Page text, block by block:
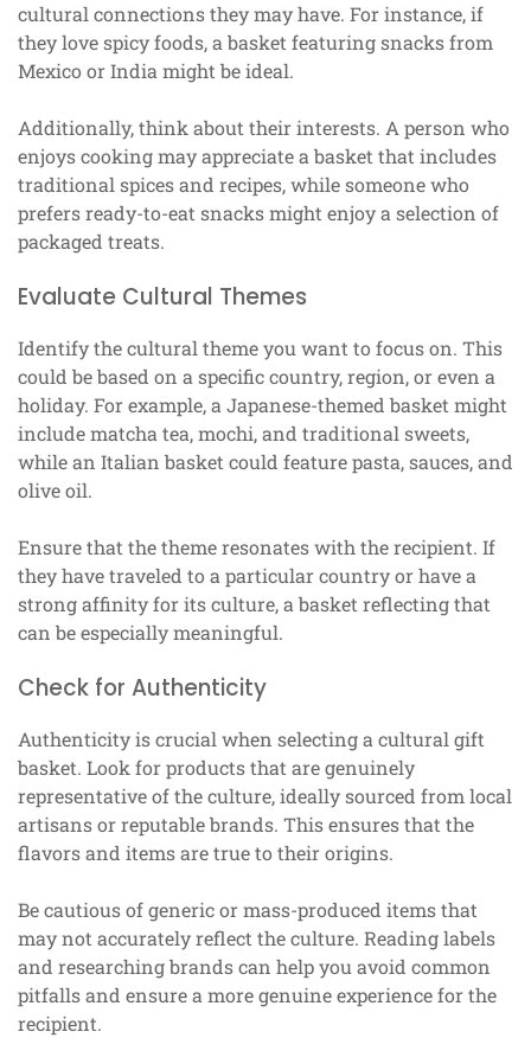
cultural connections they may have. For instance, if
they love spicy foods, a basket featuring snacks from
Mexico or India might be ideal.
Additionally, think about their interests. A person who
enjoys cooking may appreciate a basket that includes
traditional spices and recipes, while someone who
prefers ready-to-eat snacks might enjoy a selection of
packaged treats.
Evaluate Cultural Themes
Identify the cultural theme you want to focus on. This
could be based on a specific country, region, or even a
holiday. For example, a Japanese-themed basket might
include matcha tea, mochi, and traditional sweets,
while an Italian basket could feature pasta, sauces, and
olive oil.
Ensure that the theme resonates with the recipient. If
they have traveled to a particular country or have a
strong affinity for its culture, a basket reflecting that
can be especially meaningful.
Check for Authenticity
Authenticity is crucial when selecting a cultural gift
basket. Look for products that are genuinely
representative of the culture, ideally sourced from local
artisans or reputable brands. This ensures that the
flavors and items are true to their origins.
Be cautious of generic or mass-produced items that
may not accurately reflect the culture. Reading labels
and researching brands can help you avoid common
pitfalls and ensure a more genuine experience for the
recipient.